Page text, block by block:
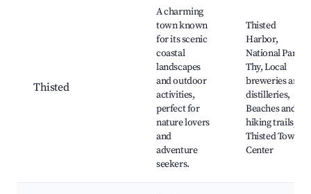
Thisted
A charming
town known
for its scenic
coastal
landscapes
and outdoor
activities,
perfect for
nature lovers
and
adventure
seekers.
Thisted
Harbor,
National Park
Thy, Local
breweries and
distilleries,
Beaches and
hiking trails,
Thisted Town
Center